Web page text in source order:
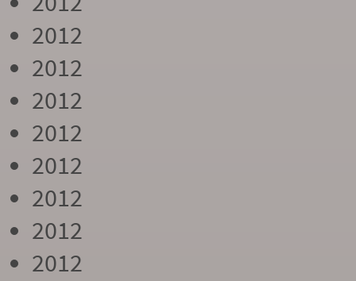
2012
2012
2012
2012
2012
2012
2012
2012